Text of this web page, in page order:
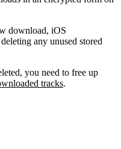
download, iOS
any unused stored
you need to free up
tracks.